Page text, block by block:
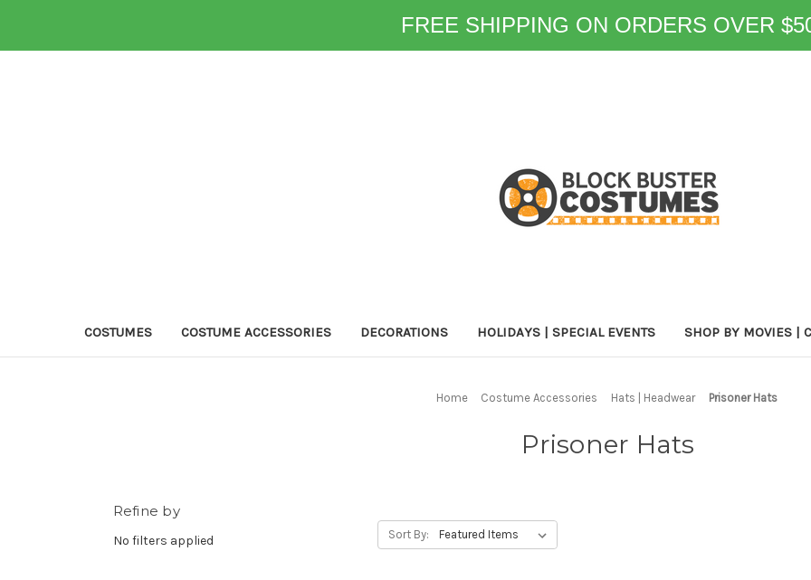
FREE SHIPPING ON ORDERS OVER
COSTUMES COSTUME ACCESSORIES DECORATIONS HOLIDAYS | SPECIAL EVENTS SHOP BY MOVIES |
Home Costume Accessories Hats | Headwear Prisoner Hats
Prisoner Hats
Refine by
No filters applied Sort By: